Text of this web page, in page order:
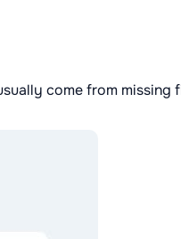
come from missing